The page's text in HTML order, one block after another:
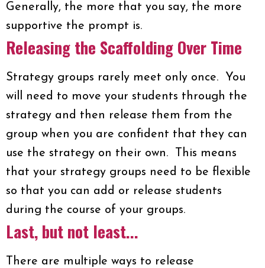
Generally, the more that you say, the more
supportive the prompt is.
Releasing the Scaffolding Over Time
Strategy groups rarely meet only once. You
will need to move your students through the
strategy and then release them from the
group when you are confident that they can
use the strategy on their own. This means
that your strategy groups need to be flexible
so that you can add or release students
during the course of your groups.
Last, but not least...
There are multiple ways to release